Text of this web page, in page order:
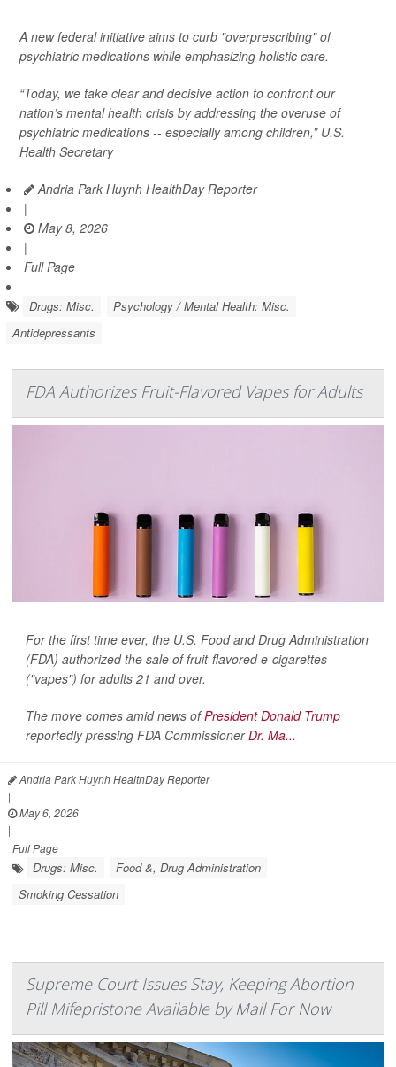
A new federal initiative aims to curb "overprescribing" of
psychiatric medications while emphasizing holistic care.
“Today, we take clear and decisive action to confront our
nation’s mental health crisis by addressing the overuse of
psychiatric medications -- especially among children,” U.S.
Health Secretary
Andria Park Huynh HealthDay Reporter
|
May 8, 2026
|
Full Page
Drugs: Misc.
Psychology / Mental Health: Misc.
Antidepressants
FDA Authorizes Fruit-Flavored Vapes for Adults
For the first time ever, the U.S. Food and Drug Administration
(FDA) authorized the sale of fruit-flavored e-cigarettes
("vapes") for adults 21 and over.
The move comes amid news ofPresident Donald Trump
reportedly pressing FDA CommissionerDr. Ma...
Andria Park Huynh HealthDay Reporter
|
May 6, 2026
|
Full Page
Drugs: Misc.
Food &, Drug Administration
Smoking Cessation
Supreme Court Issues Stay, Keeping Abortion
Pill Mifepristone Available by Mail For Now